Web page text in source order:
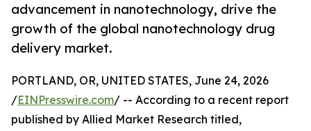
advancement in nanotechnology, drive the
growth of the global nanotechnology drug
delivery market.
PORTLAND, OR, UNITED STATES, June 24, 2026
/EINPresswire.com/ -- According to a recent report
published by Allied Market Research titled,